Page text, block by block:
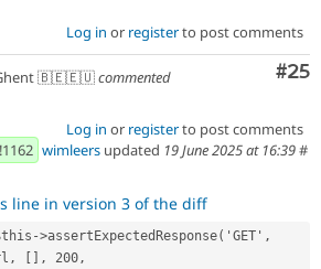
Log in or registerto post comments
#25
🇧🇪🇪🇺commented
Log in or registerto post comments
wimleers updated 19 June 2025 at 16:39#
line in version 3 of the diff
[], 200,